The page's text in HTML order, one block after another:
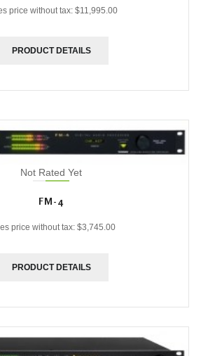
price without tax: $11,995.00
PRODUCT DETAILS
Not Rated Yet
FM-4
price without tax: $3,745.00
PRODUCT DETAILS